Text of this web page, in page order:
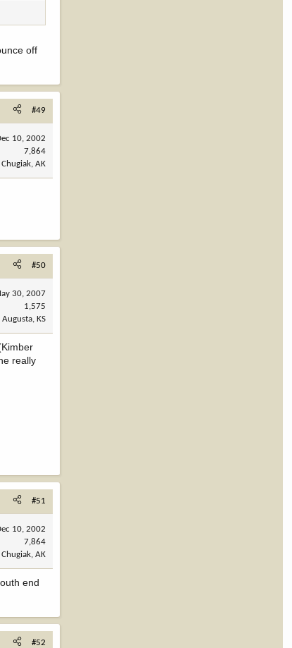
off
#49
10, 2002
7,864
Chugiak, AK
#50
30, 2007
1,575
Augusta, KS
really
#51
10, 2002
7,864
Chugiak, AK
end
#52